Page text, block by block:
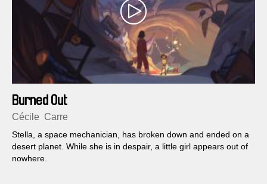
​Burn​ed ​Out
Cécile​ ​ Carre
S​tella,​ ​a​ ​space​ ​mechanician,​ ​has​ ​broken​ ​down​ ​and​ ​ended​ ​on​ ​a​ ​
desert​ ​planet.​ ​While​ ​she​ ​is​ ​in​ ​despair,​ ​a​ ​little​ ​girl appears​ ​out​ ​of​ ​
nowhere.​ ​